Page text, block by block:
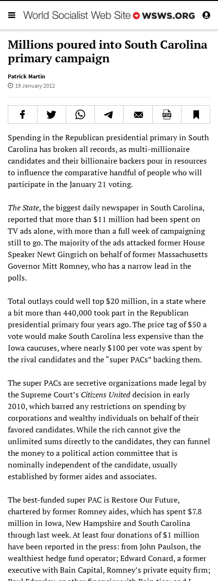
Millions poured into South Carolina
primary campaign
Patrick Martin
19 January 2012
Spending in the Republican presidential primary in South
Carolina has broken all records, as multi-millionaire
candidates and their billionaire backers pour in resources
to influence the comparative handful of people who will
participate in the January 21 voting.
The State, the biggest daily newspaper in South Carolina,
reported that more than $11 million had been spent on
TV ads alone, with more than a full week of campaigning
still to go. The majority of the ads attacked former House
Speaker Newt Gingrich on behalf of former Massachusetts
Governor Mitt Romney, who has a narrow lead in the
polls.
Total outlays could well top $20 million, in a state where
a bit more than 440,000 took part in the Republican
presidential primary four years ago. The price tag of $50 a
vote would make South Carolina less expensive than the
Iowa caucuses, where nearly $100 per vote was spent by
the rival candidates and the “super PACs” backing them.
The super PACs are secretive organizations made legal by
the Supreme Court’s Citizens Uniteddecision in early
2010, which barred any restrictions on spending by
corporations and wealthy individuals on behalf of their
favored candidates. While the rich cannot give the
unlimited sums directly to the candidates, they can funnel
the money to a political action committee that is
nominally independent of the candidate, usually
established by former aides and associates.
The best-funded super PAC is Restore Our Future,
chartered by former Romney aides, which has spent $7.8
million in Iowa, New Hampshire and South Carolina
through last week. At least four donations of $1 million
have been reported in the press: from John Paulson, the
wealthiest hedge fund operator; Edward Conard, a former
executive with Bain Capital, Romney’s private equity firm;